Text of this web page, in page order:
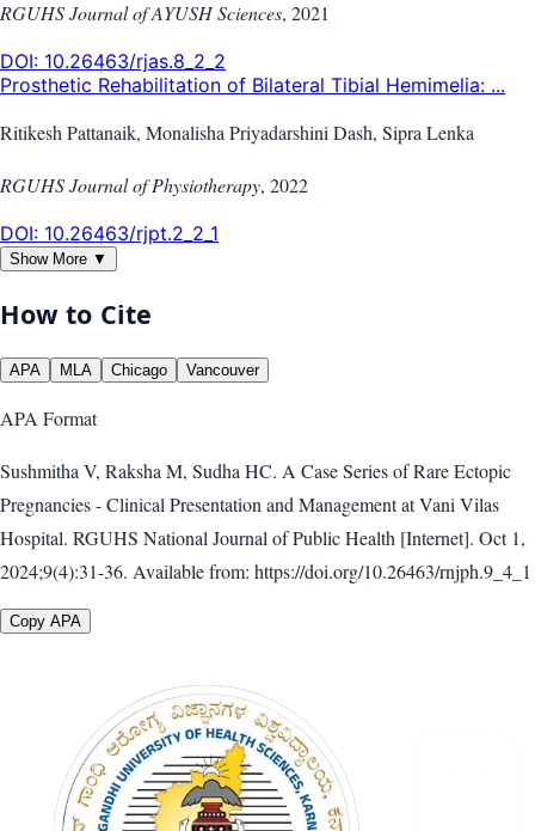
RGUHS Journal of AYUSH Sciences, 2021
DOI: 10.26463/rjas.8_2_2
Prosthetic Rehabilitation of Bilateral Tibial Hemimelia: ...
Ritikesh Pattanaik, Monalisha Priyadarshini Dash, Sipra Lenka
RGUHS Journal of Physiotherapy, 2022
DOI: 10.26463/rjpt.2_2_1
Show More ▼
How to Cite
APA MLA Chicago Vancouver
APA Format
Sushmitha V, Raksha M, Sudha HC. A Case Series of Rare Ectopic
Pregnancies - Clinical Presentation and Management at Vani Vilas
Hospital. RGUHS National Journal of Public Health [Internet]. Oct 1,
2024;9(4):31-36. Available from: https://doi.org/10.26463/rnjph.9_4_1
Copy APA